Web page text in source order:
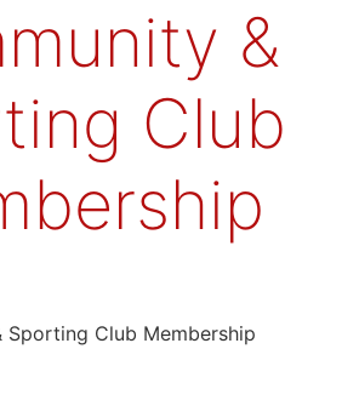
&
Club
Sporting Club Membership